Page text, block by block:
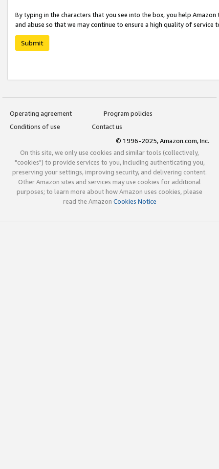
By typing in the characters that you see into the box, you help
and abuse so that we may continue to ensure a high quality of service
Submit
Operating agreement
Program policies
Conditions of use
Contact us
© 1996-2025, Amazon.com, Inc.
On this site, we only use cookies and similar tools (collectively,
"cookies") to provide services to you, including authenticating you,
preserving your settings, improving security, and delivering content.
Other Amazon sites and services may use cookies for additional
purposes; to learn more about how Amazon uses cookies, please
read the Amazon Cookies Notice